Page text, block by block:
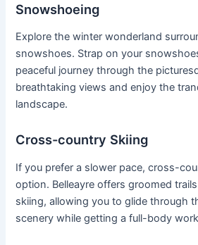
Snowshoeing
Explore the winter wonderland
snowshoes. Strap on your
peaceful journey through the
breathtaking views and enjoy the
landscape.
Cross-country Skiing
If you prefer a slower pace, cross-
option. Belleayre offers groomed
skiing, allowing you to glide through
scenery while getting a full-body